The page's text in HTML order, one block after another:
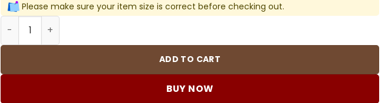
Please make sure your item size is correct before checking out.
BUR All-Over Monogram Knight Shorts in Navy - 370 – bbr0000370 quantity
ADD TO CART
BUY NOW